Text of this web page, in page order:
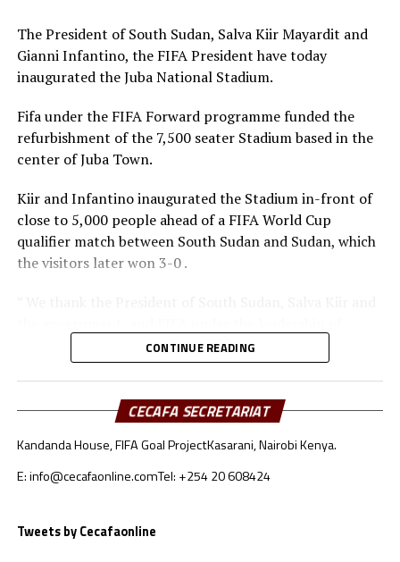
The President of South Sudan, Salva Kiir Mayardit and
Gianni Infantino, the FIFA President have today
inaugurated the Juba National Stadium.
Fifa under the FIFA Forward programme funded the
refurbishment of the 7,500 seater Stadium based in the
center of Juba Town.
Kiir and Infantino inaugurated the Stadium in-front of
close to 5,000 people ahead of a FIFA World Cup
qualifier match between South Sudan and Sudan, which
the visitors later won 3-0 .
Infantino for the support in seeing this dream come
true to have this Stadium today that we are ready to
start hosting international matches, ” Augustino
Maduot Parek, the President of the South Sudan
FIFA President Infantino also thanked the government
Football. “This is a great occasion. It is a great
CONTINUE READING
CECAFA SECRETARIAT
Kandanda House, FIFA Goal ProjectKasarani, Nairobi Kenya.
E: info@cecafaonline.comTel: +254 20 608424
Tweets by Cecafaonline